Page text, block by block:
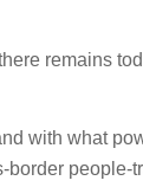
remains
with what
people-